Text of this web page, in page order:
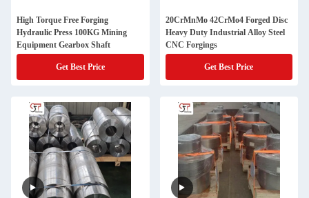
High Torque Free Forging
Hydraulic Press 100KG Mining
Equipment Gearbox Shaft
Get Best Price
20CrMnMo 42CrMo4 Forged Disc
Heavy Duty Industrial Alloy Steel
CNC Forgings
Get Best Price